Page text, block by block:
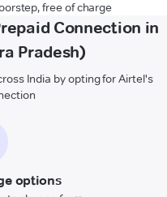
free of charge
Connection in
Pradesh)
India by opting for Airtel's
options